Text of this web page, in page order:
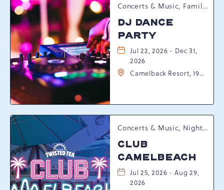
Concerts & Music, Family, Spring Happenings
DJ DANCE
PARTY
Jul 22, 2026 - Dec 31,
2026
Camelback Resort, 193
Pennsylvania, 18372
Concerts & Music, Nightlife, Summer Happenings, Seasonal Events
CLUB
CAMELBEACH
Jul 25, 2026 - Aug 29,
2026